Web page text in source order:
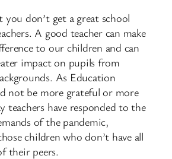
you don’t get a great school
A good teacher can make
to our children and can
impact on pupils from
As Education
not be more grateful or more
teachers have responded to the
of the pandemic,
children who don’t have all
their peers.